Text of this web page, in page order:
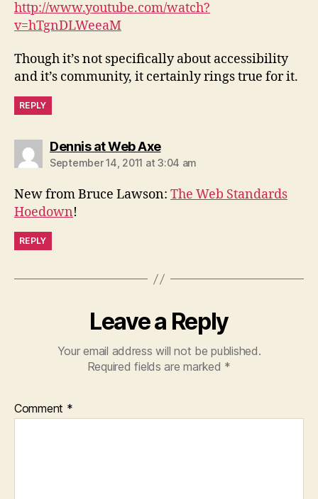
http://www.youtube.com/watch?
v=hTgnDLWeeaM
Though it’s not specifically about accessibility
and it’s community, it certainly rings true for it.
REPLY
Dennis at Web Axesays:
September 14, 2011 at 3:04 am
New from Bruce Lawson: The Web Standards
Hoedown!
REPLY
Leave a Reply
Your email address will not be published.
Required fields are marked *
Comment *